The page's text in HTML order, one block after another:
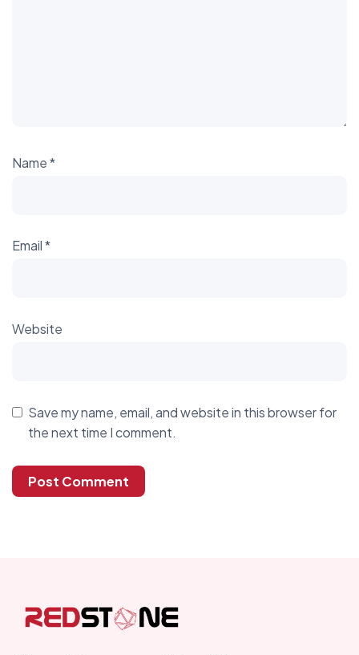
Name*
Email*
Website
Save my name, email, and website in this browser for
the next time I comment.